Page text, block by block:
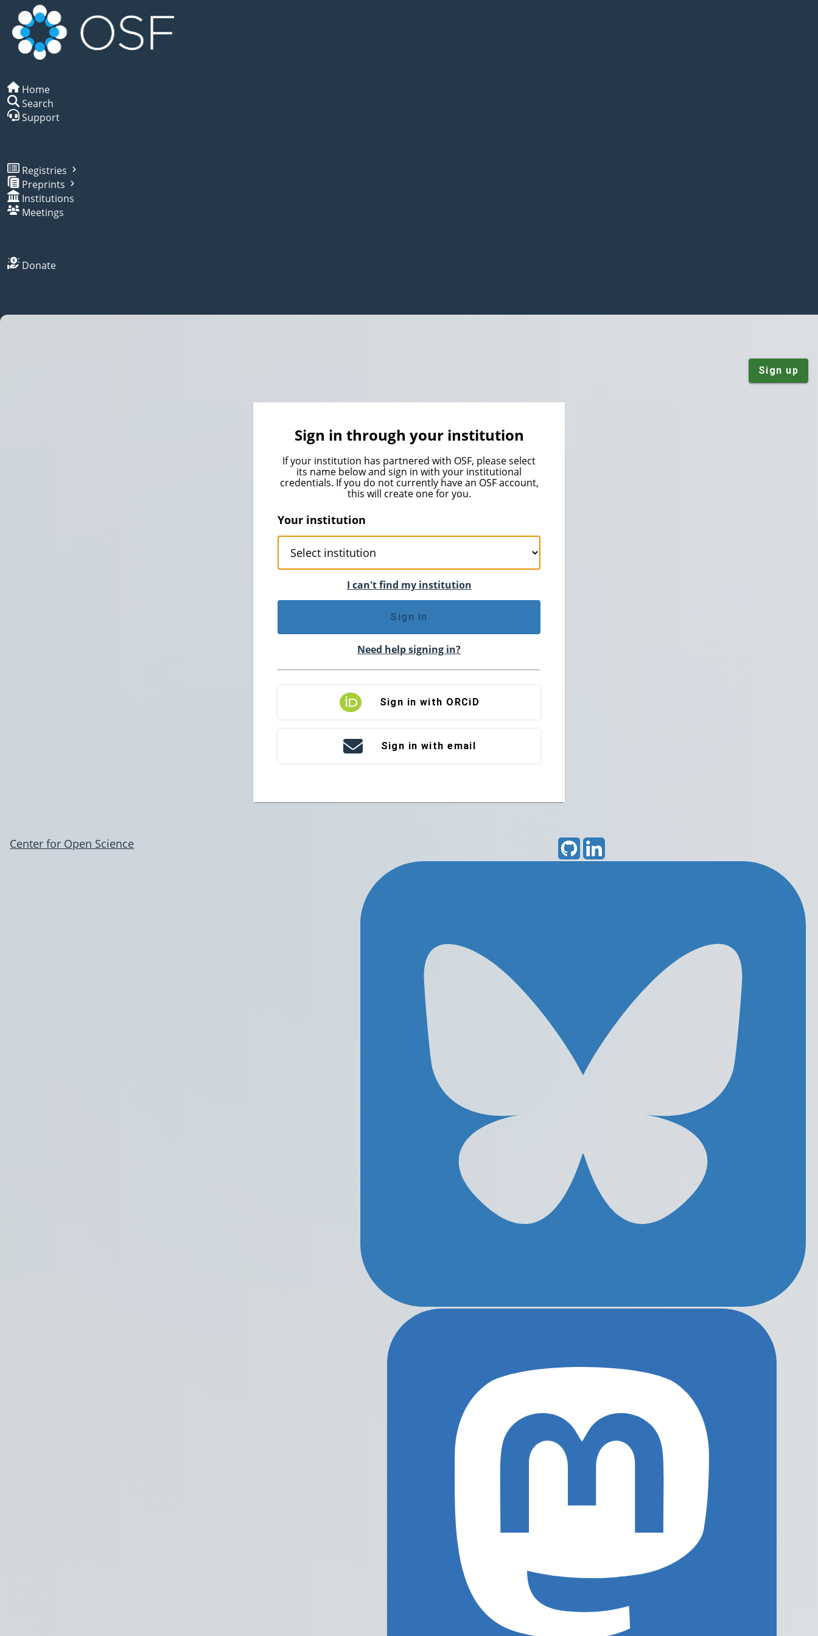
Home
Search
Support
Registries
Preprints
Institutions
Meetings
Donate
Sign up
Sign in through your institution
If your institution has partnered with OSF, please select
its name below and sign in with your institutional
credentials. If you do not currently have an OSF account,
this will create one for you.
Your institution
I can't find my institution
Sign in
Need help signing in?
Sign in with ORCiD
Sign in with email
Center for Open Science